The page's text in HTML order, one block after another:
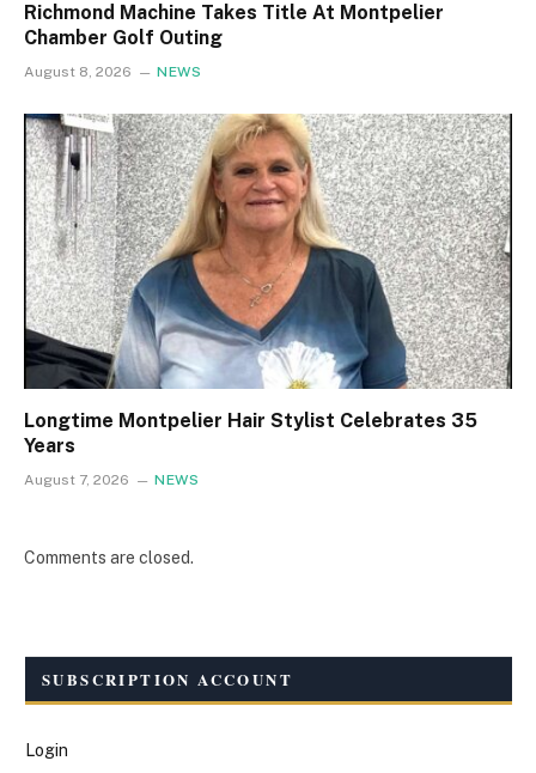
Richmond Machine Takes Title At Montpelier
Chamber Golf Outing
August 8, 2026 NEWS
Longtime Montpelier Hair Stylist Celebrates 35
Years
August 7, 2026 NEWS
Comments are closed.
SUBSCRIPTION ACCOUNT
Login